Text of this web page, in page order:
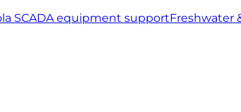
SCADA equipment supportFreshwater